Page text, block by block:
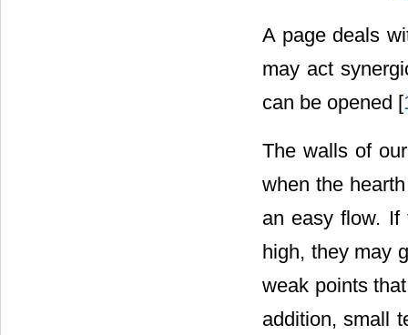
A page deals
may act
can be opened [
The walls of
when the
an easy flow. If
high, they may
weak points
addition, small